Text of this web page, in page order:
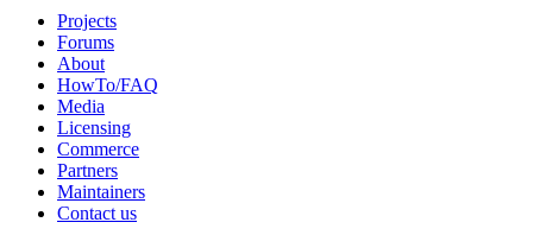
Projects
Forums
About
HowTo/FAQ
Media
Licensing
Commerce
Partners
Maintainers
Contact us